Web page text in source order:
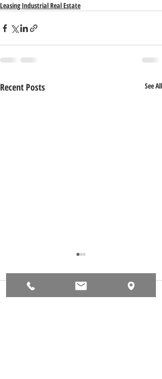
Leasing Industrial Real Estate
Recent Posts See All
Comments